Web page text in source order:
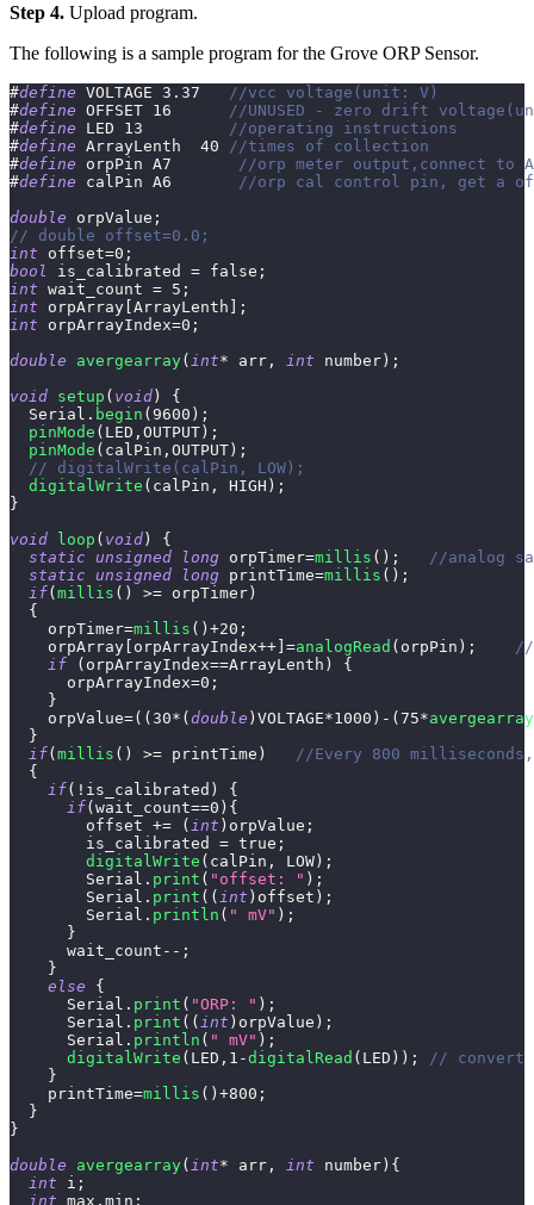
Step 4. Upload program.
The following is a sample program for the Grove ORP Sensor.
#define VOLTAGE 3.37
//vcc voltage(unit: V)
#define OFFSET 16
//UNUSED - zero drift
#define LED 13
//operating instructions
#define ArrayLenth 40
//times of collection
#define orpPin A7
//orp meter output,connect to
#define calPin A6
//orp cal control pin, get a
double orpValue ;
// double offset=0.0;
int offset=0 ;
bool
is_calibrated = false ;
int wait_count = 5 ;
int orpArray ArrayLenth
;
int orpArrayIndex=0 ;
double
avergearray( int* arr , int number ) ;
void setup ( void )
{
  Serial
. begin ( 9600 ) ;
pinMode ( LED , OUTPUT ) ;
pinMode ( calPin , OUTPUT ) ;
// digitalWrite(calPin, LOW);
digitalWrite ( calPin , HIGH ) ;
}
void
loop ( void )
{
static unsigned long orpTimer=millis ( ) ;
//analog
static unsigned long printTime=millis ( ) ;
if( millis ( ) >= orpTimer )
{
    orpTimer
=millis ( ) +20 ;
    orpArray
orpArrayIndex++ =analogRead ( orpPin ) ;
//
if
( orpArrayIndex==ArrayLenth )
{
      orpArrayIndex
=0 ;
}
    orpValue
=( ( 30* ( double ) VOLTAGE*1000 ) - ( 75*avergearray
}
if( millis ( ) >= printTime )
//Every 800
{
if( ! is_calibrated )
{
if( wait_count==0 ) {
        offset
+= ( int ) orpValue ;
        is_calibrated
= true ;
digitalWrite ( calPin , LOW ) ;
        Serial
. print ( "offset: " ) ;
        Serial
. print ( ( int ) offset ) ;
        Serial
. println ( " mV" ) ;
}
      wait_count
-- ;
}
else
{
      Serial
. print ( "ORP: " ) ;
      Serial
. print ( ( int ) orpValue ) ;
      Serial
. println ( " mV" ) ;
digitalWrite ( LED , 1 -digitalRead ( LED ) ) ;
//
}
    printTime
=millis ( ) +800 ;
}
}
double
avergearray( int* arr , int number ) {
int i ;
int max , min ;